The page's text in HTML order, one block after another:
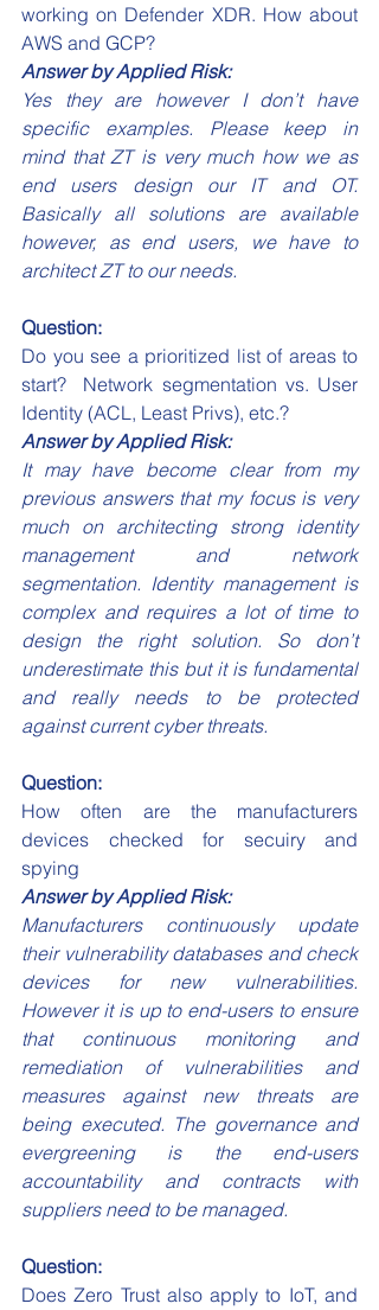
working on Defender XDR. How about
AWS and GCP?
Answer by Applied Risk:
Yes they are however I don’t have
specific examples. Please keep in
mind that ZT is very much how we as
end users design our IT and OT.
Basically all solutions are available
however, as end users, we have to
architect ZT to our needs.
Question:
Do you see a prioritized list of areas to
start?  Network segmentation vs. User
Identity (ACL, Least Privs), etc.?
Answer by Applied Risk:
It may have become clear from my
previous answers that my focus is very
much on architecting strong identity
management and network
segmentation. Identity management is
complex and requires a lot of time to
design the right solution. So don’t
underestimate this but it is fundamental
and really needs to be protected
against current cyber threats.
Question:
How often are the manufacturers
devices checked for secuiry and
spying
Answer by Applied Risk:
Manufacturers continuously update
their vulnerability databases and check
devices for new vulnerabilities.
However it is up to end-users to ensure
that continuous monitoring and
remediation of vulnerabilities and
measures against new threats are
being executed. The governance and
evergreening is the end-users
accountability and contracts with
suppliers need to be managed.
Question:
Does Zero Trust also apply to IoT, and